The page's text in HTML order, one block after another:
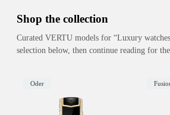
Shop the collection
Curated VERTU models for “Luxury
selection below, then continue reading for
Oder